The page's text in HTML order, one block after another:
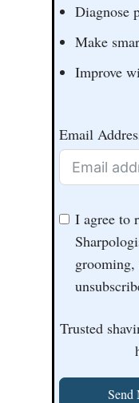
Diagnose
Make
Improve
Email
I agree to
grooming,
Trusted
Send